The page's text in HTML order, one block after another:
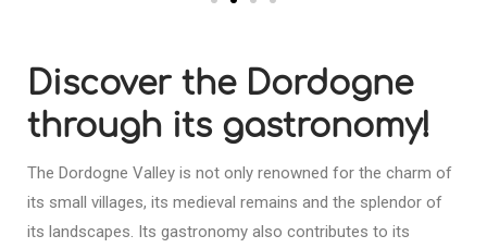
Discover the Dordogne
through its gastronomy!
The Dordogne Valley is not only renowned for the charm of
its small villages, its medieval remains and the splendor of
its landscapes. Its gastronomy also contributes to its